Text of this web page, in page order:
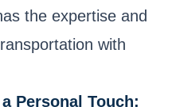
the expertise and
with
Personal Touch: